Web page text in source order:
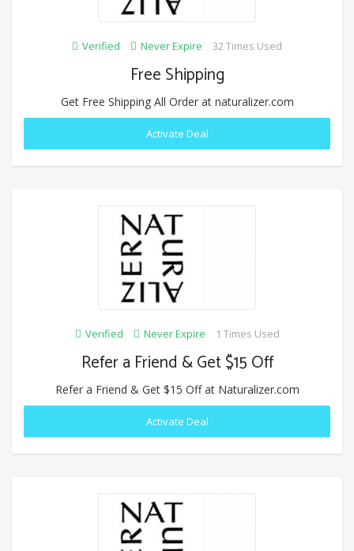
Verified Never Expire 32 Times Used
Free Shipping
Get Free Shipping All Order at naturalizer.com
Activate Deal
Verified Never Expire 1 Times Used
Refer a Friend & Get $15 Off
Refer a Friend & Get $15 Off at Naturalizer.com
Activate Deal